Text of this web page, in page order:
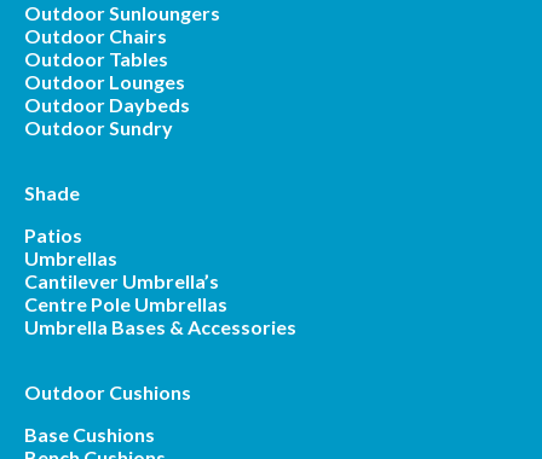
Outdoor Sunloungers
Outdoor Chairs
Outdoor Tables
Outdoor Lounges
Outdoor Daybeds
Outdoor Sundry
Shade
Patios
Umbrellas
Cantilever Umbrella’s
Centre Pole Umbrellas
Umbrella Bases & Accessories
Outdoor Cushions
Base Cushions